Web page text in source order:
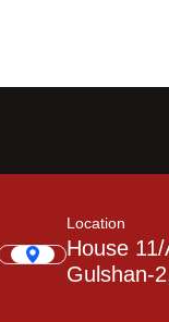
Location
House
Gulshan-